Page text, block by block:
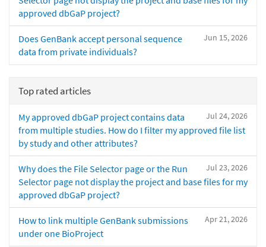
approved dbGaP project?
Jun 15, 2026
Does GenBank accept personal sequence
data from private individuals?
Top rated articles
Jul 24, 2026
My approved dbGaP project contains data
from multiple studies. How do I filter my approved file list
by study and other attributes?
Jul 23, 2026
Why does the File Selector page or the Run
Selector page not display the project and base files for my
approved dbGaP project?
Apr 21, 2026
How to link multiple GenBank submissions
under one BioProject